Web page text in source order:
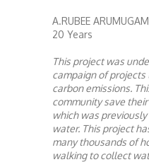
A.RUBEE
20 Years
This project was
campaign of
carbon emissions.
community save
which was
water. This project
many thousands of
walking to collect